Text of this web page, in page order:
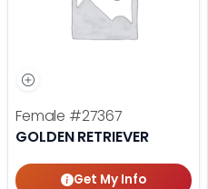
Female #27367
GOLDEN RETRIEVER
Get My Info